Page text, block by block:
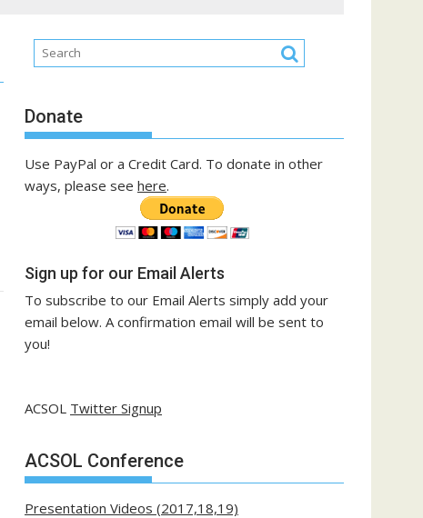
Donate
Use PayPal or a Credit Card. To donate in other
ways, please see here.
Sign up for our Email Alerts
To subscribe to our Email Alerts simply add your
email below. A confirmation email will be sent to
you!
ACSOL Twitter Signup
ACSOL Conference
Presentation Videos (2017,18,19)